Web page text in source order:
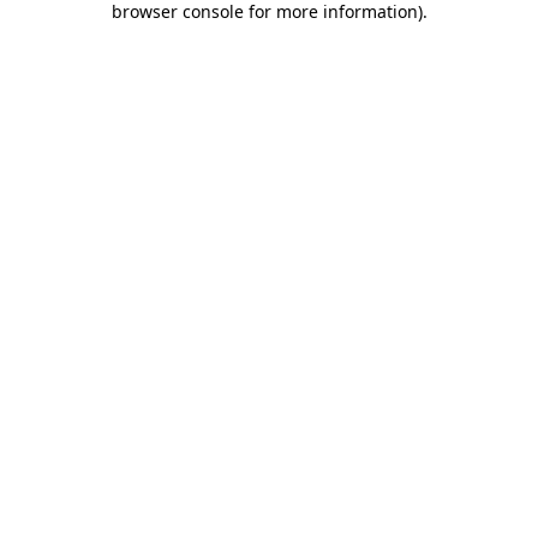
browser console for more information).